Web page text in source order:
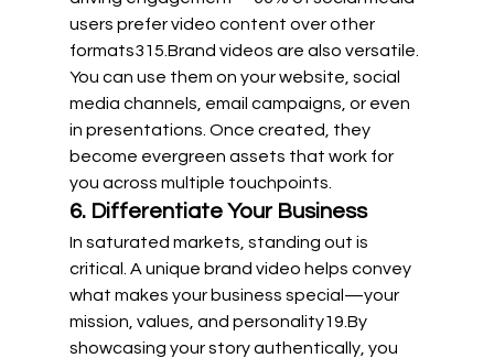
users prefer video content over other
formats315 .Brand videos are also versatile.
You can use them on your website, social
media channels, email campaigns, or even
in presentations. Once created, they
become evergreen assets that work for
you across multiple touchpoints.
6. Differentiate Your Business
In saturated markets, standing out is
critical. A unique brand video helps convey
what makes your business special—your
mission, values, and personality19.By
showcasing your story authentically, you